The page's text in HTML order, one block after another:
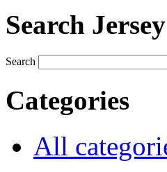
Search
Search
Categories
All